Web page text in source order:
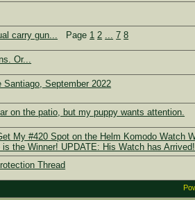
carry gun... Page 1 2 ... 7 8
Or...
Santiago, September 2022
on the patio, but my puppy wants attention.
My #420 Spot on the Helm Komodo Watch
is the Winner! UPDATE: His Watch has Arrived!
Thread